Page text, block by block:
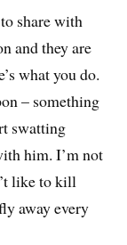
share with
and they are
what you do.
– something
swatting
him. I’m not
like to kill
away every